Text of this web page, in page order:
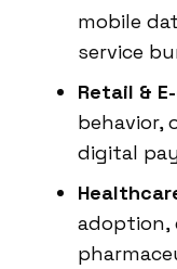
mobile
service
Retail &
behavior,
digital
adoption,